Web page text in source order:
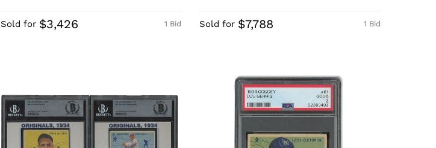
1 Bid
Sold for $3,426 1 Bid
Sold for $7,788